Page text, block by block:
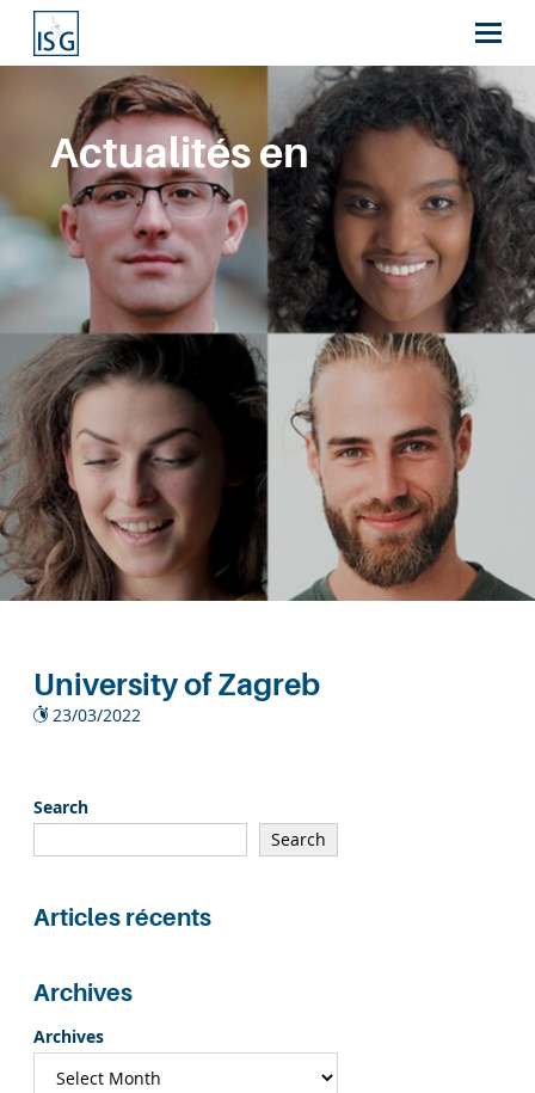
Actualités en
University of Zagreb
23/03/2022
Search
Search
Articles récents
Archives
Archives